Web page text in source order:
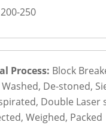
200-250
Process: Block
De-stoned,
Double Laser
Weighed, Packed